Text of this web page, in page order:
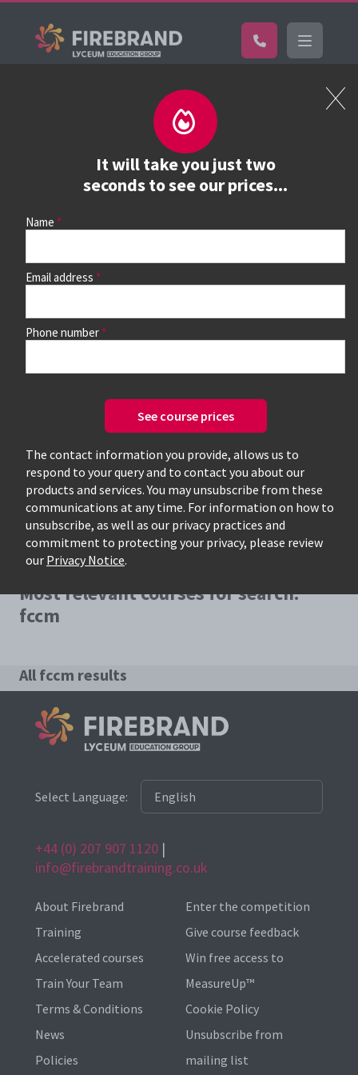
It will take you just two
seconds to see our prices...
Name
Email address
Phone number
See course prices
The contact information you provide, allows us to
respond to your query and to contact you about our
products and services. You may unsubscribe from these
communications at any time. For information on how to
unsubscribe, as well as our privacy practices and
commitment to protecting your privacy, please review
our Privacy Notice.
Book a course
See prices, dates &
book
continue to see all dates and prices.
Most relevant courses for search:
fccm
All fccm results
Select Language:
+44 (0) 207 907 1120 |
info@firebrandtraining.co.uk
About Firebrand
Training
Accelerated courses
Train Your Team
Terms & Conditions
News
Policies
Enter the competition
Give course feedback
Win free access to
MeasureUp™
Cookie Policy
Unsubscribe from
mailing list